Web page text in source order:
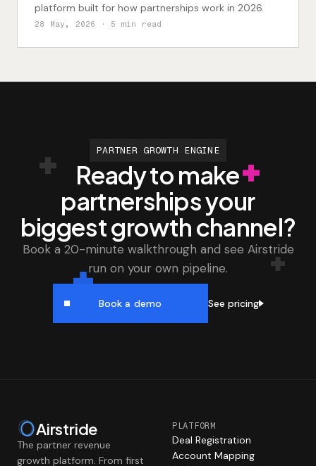
platform built for how partnerships work in 2026.
28 May, 2026 · 5 min read
PARTNER GROWTH ENGINE
Ready to make
partnerships your
biggest growth channel?
Book a 20-minute walkthrough and see Airstride
run on your own pipeline.
Book a demo See pricing
Airstride
The partner revenue
growth platform. From first
PLATFORM
Deal Registration
Account Mapping